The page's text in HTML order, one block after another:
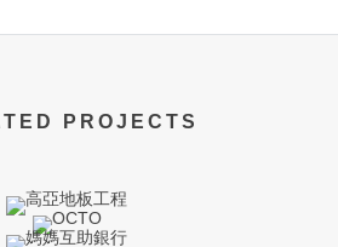
PROJECTS